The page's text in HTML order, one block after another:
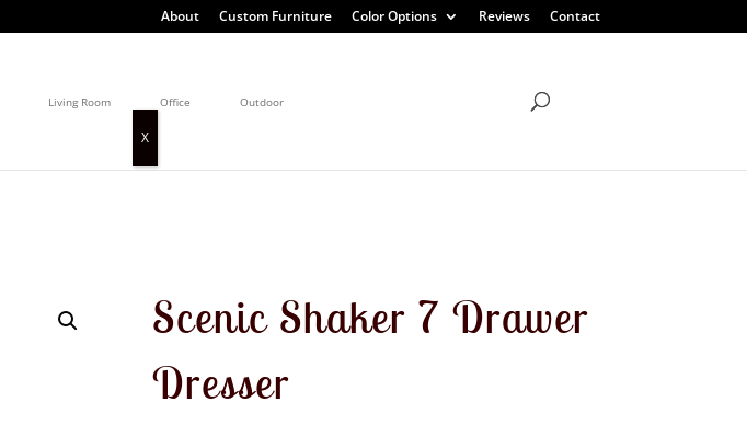
About Custom Furniture Color Options Reviews Contact
Living Room Office Outdoor
Scenic Shaker 7 Drawer
Dresser